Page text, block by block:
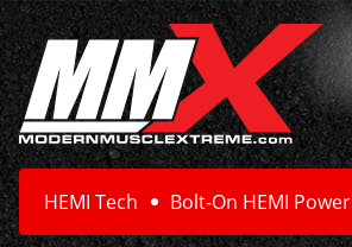
HEMI Tech Bolt-On HEMI Power